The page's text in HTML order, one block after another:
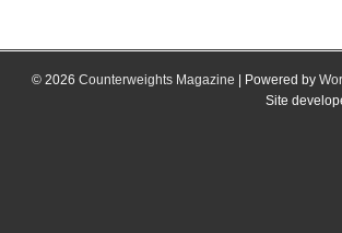
© 2026 Counterweights Magazine | Powered by
Site